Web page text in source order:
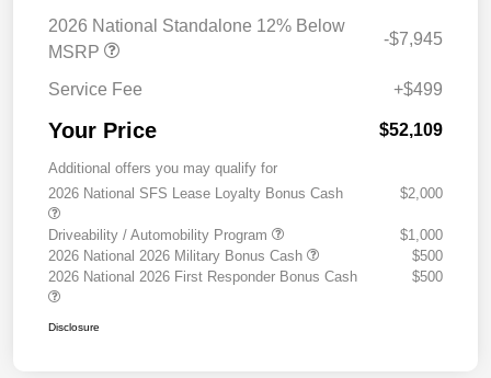
2026 National Standalone 12% Below
MSRP
-$7,945
Service Fee +$499
Your Price $52,109
Additional offers you may qualify for
2026 National SFS Lease Loyalty Bonus Cash
$2,000
Driveability / Automobility Program
$1,000
2026 National 2026 Military Bonus Cash
$500
2026 National 2026 First Responder Bonus Cash
$500
Disclosure